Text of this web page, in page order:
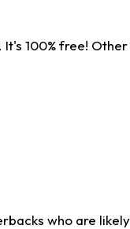
100% free!
who are